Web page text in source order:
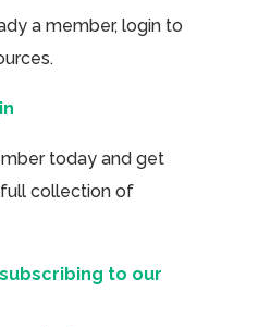
a member, login to
today and get
collection of
to our